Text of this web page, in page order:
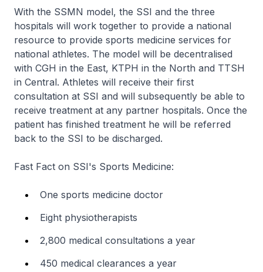
With the SSMN model, the SSI and the three
hospitals will work together to provide a national
resource to provide sports medicine services for
national athletes. The model will be decentralised
with CGH in the East, KTPH in the North and TTSH
in Central. Athletes will receive their first
consultation at SSI and will subsequently be able to
receive treatment at any partner hospitals. Once the
patient has finished treatment he will be referred
back to the SSI to be discharged.
Fast Fact on SSI's Sports Medicine:
One sports medicine doctor
Eight physiotherapists
2,800 medical consultations a year
450 medical clearances a year